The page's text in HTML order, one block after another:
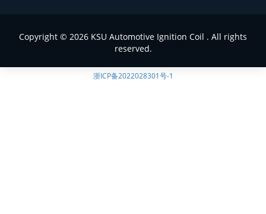
Copyright © 2026 KSU Automotive Ignition Coil . All rights
reserved.
浙ICP备2022028301号-1